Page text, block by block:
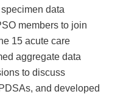
data
members to join
15 acute care
aggregate data
to discuss
and developed